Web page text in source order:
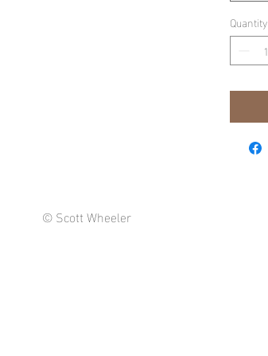
Quantity
© Scott Wheeler